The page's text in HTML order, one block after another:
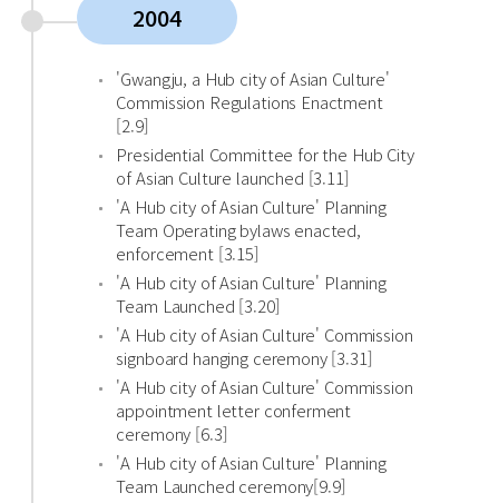
2004
'Gwangju, a Hub city of Asian Culture'
Commission Regulations Enactment
[2.9]
Presidential Committee for the Hub City
of Asian Culture launched [3.11]
'A Hub city of Asian Culture' Planning
Team Operating bylaws enacted,
enforcement [3.15]
'A Hub city of Asian Culture' Planning
Team Launched [3.20]
'A Hub city of Asian Culture' Commission
signboard hanging ceremony [3.31]
'A Hub city of Asian Culture' Commission
appointment letter conferment
ceremony [6.3]
'A Hub city of Asian Culture' Planning
Team Launched ceremony[9.9]